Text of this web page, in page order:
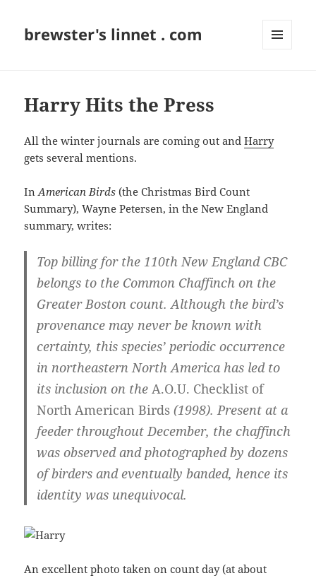
brewster's linnet . com
Harry Hits the Press
All the winter journals are coming out andHarry
gets several mentions.
InAmerican Birds (the Christmas Bird Count
Summary), Wayne Petersen, in the New England
summary, writes:
Top billing for the 110th New England CBC
belongs to the Common Chaffinch on the
Greater Boston count. Although the bird’s
provenance may never be known with
certainty, this species’ periodic occurrence
in northeastern North America has led to
its inclusion on theA.O.U. Checklist of
North American Birds (1998). Present at a
feeder throughout December, the chaffinch
was observed and photographed by dozens
of birders and eventually banded, hence its
identity was unequivocal.
An excellent photo taken on count day (at about